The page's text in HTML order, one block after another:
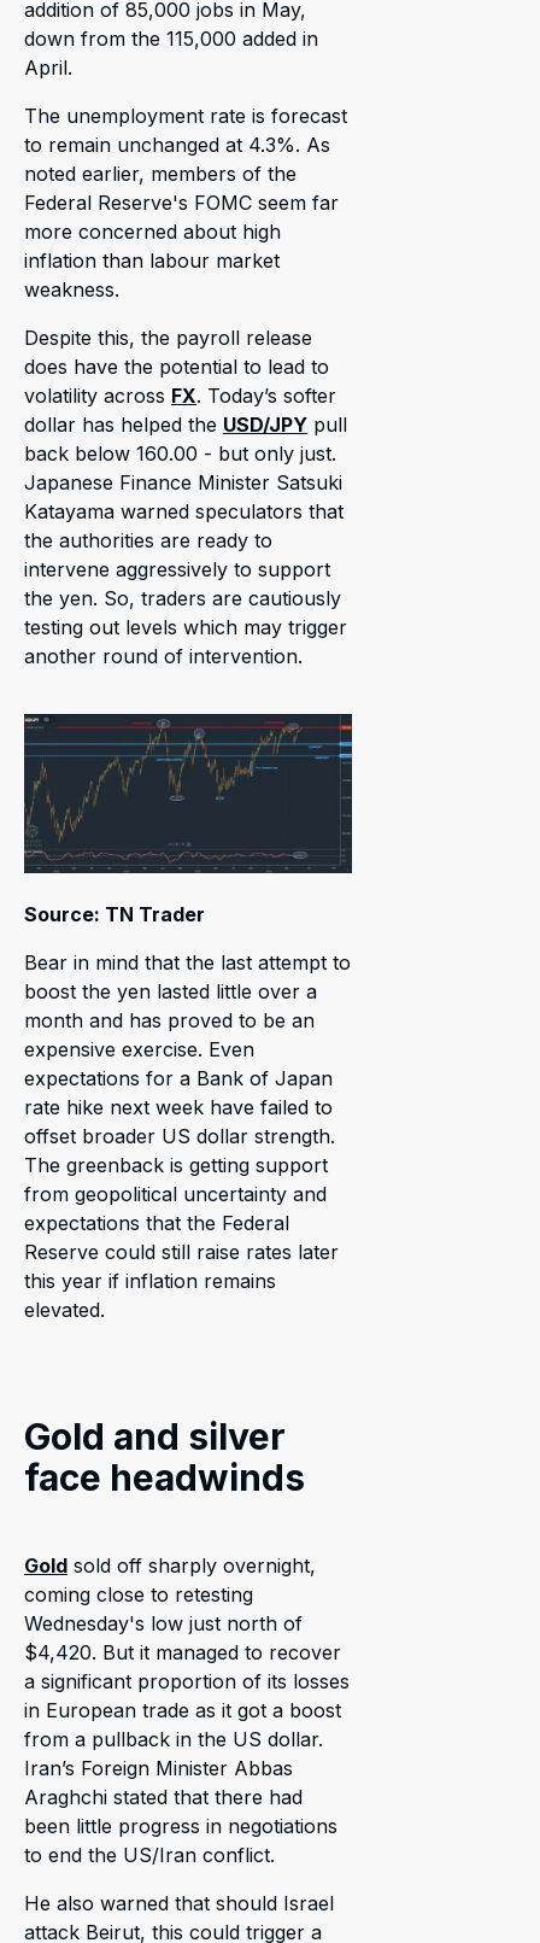
addition of 85,000 jobs in May,
down from the 115,000 added in
April.
The unemployment rate is forecast
to remain unchanged at 4.3%. As
noted earlier, members of the
Federal Reserve's FOMC seem far
more concerned about high
inflation than labour market
weakness.
Despite this, the payroll release
does have the potential to lead to
volatility across FX. Today’s softer
dollar has helped the USD/JPY pull
back below 160.00 - but only just.
Japanese Finance Minister Satsuki
Katayama warned speculators that
the authorities are ready to
intervene aggressively to support
the yen. So, traders are cautiously
testing out levels which may trigger
another round of intervention.
Source: TN Trader
Bear in mind that the last attempt to
boost the yen lasted little over a
month and has proved to be an
expensive exercise. Even
expectations for a Bank of Japan
rate hike next week have failed to
offset broader US dollar strength.
The greenback is getting support
from geopolitical uncertainty and
expectations that the Federal
Reserve could still raise rates later
this year if inflation remains
elevated.
Gold and silver
face headwinds
Gold sold off sharply overnight,
coming close to retesting
Wednesday's low just north of
$4,420. But it managed to recover
a significant proportion of its losses
in European trade as it got a boost
from a pullback in the US dollar.
Iran’s Foreign Minister Abbas
Araghchi stated that there had
been little progress in negotiations
to end the US/Iran conflict.
He also warned that should Israel
attack Beirut, this could trigger a